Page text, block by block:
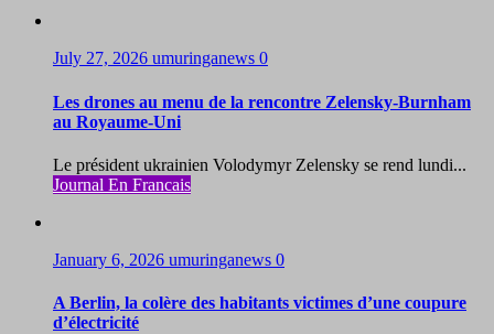
July 27, 2026 umuringanews 0
Les drones au menu de la rencontre Zelensky-Burnham
au Royaume-Uni
Le président ukrainien Volodymyr Zelensky se rend lundi...
Journal En Francais
January 6, 2026 umuringanews 0
A Berlin, la colère des habitants victimes d’une coupure
d’électricité